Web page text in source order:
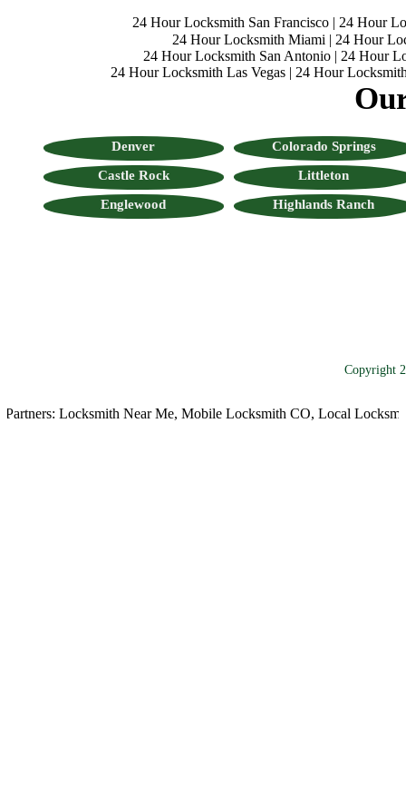
24 Hour Locksmith San Francisco| 24 Hour
24 Hour Locksmith Miami | 24 Hour
24 Hour Locksmith San Antonio| 24 Hour
24 Hour Locksmith Las Vegas| 24 Hour
Denver
Colorado Springs
Castle Rock
Littleton
Englewood
Highlands Ranch
Copyright
Locksmith Near Me,Mobile Locksmith CO,Local Locksmith